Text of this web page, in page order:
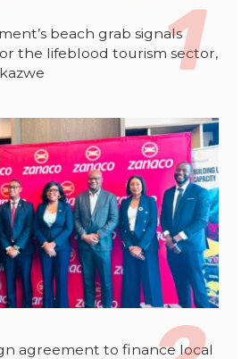
beach grab signals
the lifeblood tourism sector,
agreement to finance local